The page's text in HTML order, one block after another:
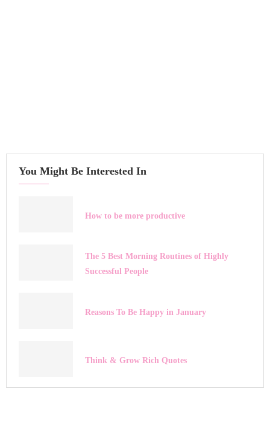
You Might Be Interested In
How to be more productive
The 5 Best Morning Routines of Highly
Successful People
Reasons To Be Happy in January
Think & Grow Rich Quotes